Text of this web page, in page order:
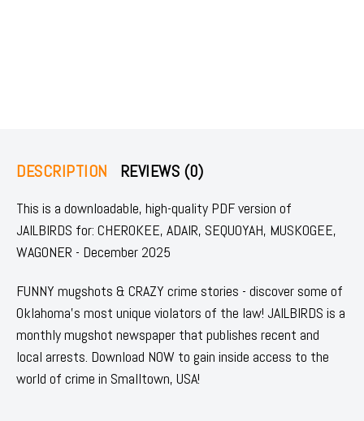
DESCRIPTION REVIEWS (0)
This is a downloadable, high-quality PDF version of
JAILBIRDS for: CHEROKEE, ADAIR, SEQUOYAH, MUSKOGEE,
WAGONER - December 2025
FUNNY mugshots & CRAZY crime stories - discover some of
Oklahoma's most unique violators of the law! JAILBIRDS is a
monthly mugshot newspaper that publishes recent and
local arrests. Download NOW to gain inside access to the
world of crime in Smalltown, USA!